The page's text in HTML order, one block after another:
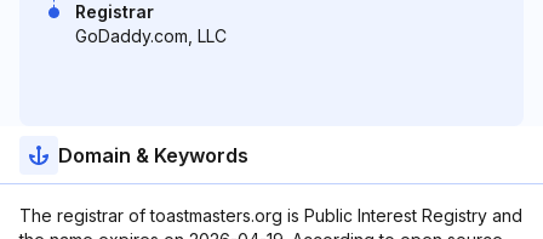
Registrar
GoDaddy.com, LLC
Domain & Keywords
The registrar of toastmasters.org is Public Interest Registry and